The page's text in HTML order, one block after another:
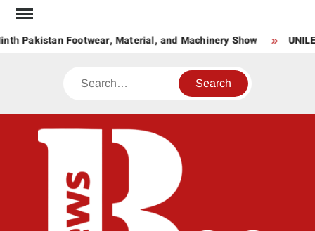
Skip
content
Pakistan Footwear, Material, and Machinery Show
Search